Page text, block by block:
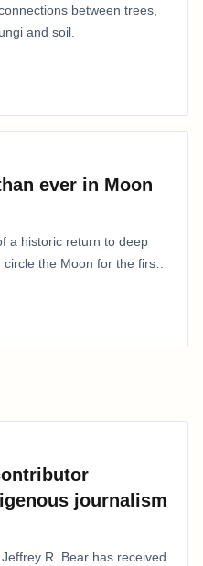
between trees,
and soil.
ever in Moon
a historic return to deep
the Moon for the first
journalism
R. Bear has received